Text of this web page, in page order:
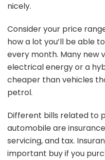
nicely.
Consider your price
how a lot you’ll be able
every month. Many new
electrical energy or a
cheaper than vehicles
petrol.
Different bills related to
automobile are
servicing, and tax.
important buy if you